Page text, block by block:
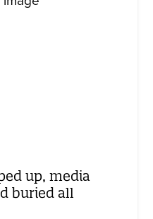
up, media
buried all